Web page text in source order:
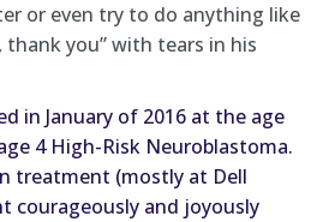
or even try to do anything like
thank you” with tears in his
in January of 2016 at the age
4 High-Risk Neuroblastoma.
treatment (mostly at Dell
courageously and joyously